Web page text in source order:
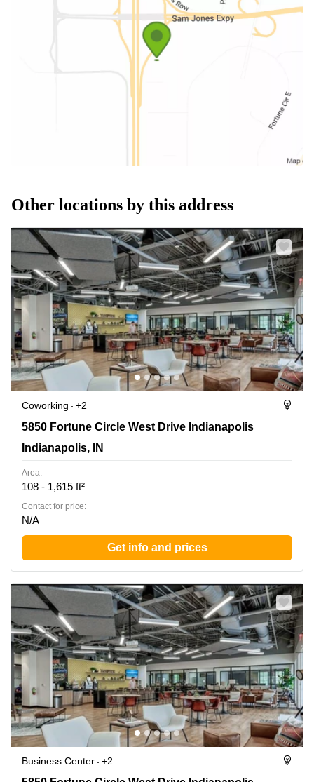
Other locations by this address
Coworking
+2
5850 Fortune Circle West Drive Indianapolis,
5850 Fortune Circle West Drive Indianapolis
Indianapolis, IN
Area:
108 - 1,615 ft²
Contact for price:
N/A
Get info and prices
Business Center
+2